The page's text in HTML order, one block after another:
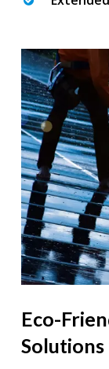
Eco-
Solutions